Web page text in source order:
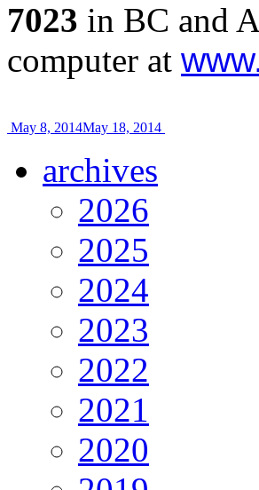
7023 in BC and
computer at
May 8, 2014May 18, 2014
archives
2026
2025
2024
2023
2022
2021
2020